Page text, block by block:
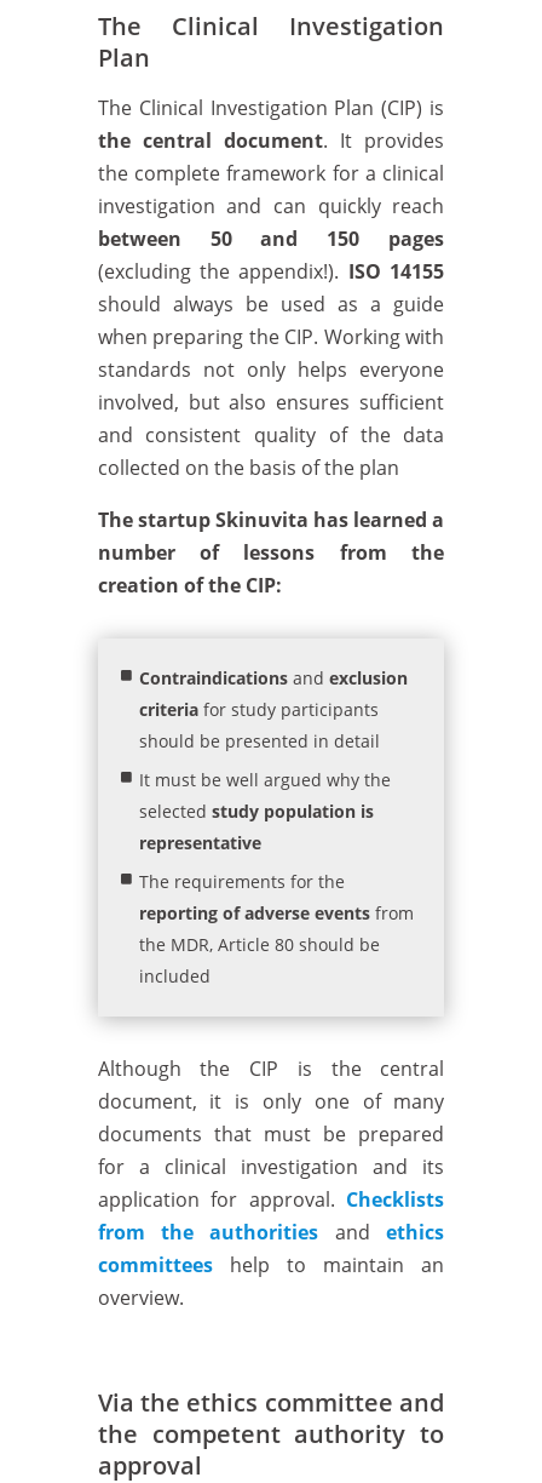
The Clinical Investigation
Plan
The Clinical Investigation Plan (CIP) is
the central document. It provides
the complete framework for a clinical
investigation and can quickly reach
between 50 and 150 pages
(excluding the appendix!). ISO 14155
should always be used as a guide
when preparing the CIP. Working with
standards not only helps everyone
involved, but also ensures sufficient
and consistent quality of the data
collected on the basis of the plan
The startup Skinuvita has learned a
number of lessons from the
creation of the CIP:
Contraindicationsand exclusion
criteriafor study participants
should be presented in detail
It must be well argued why the
selected study population is
representative
The requirements for the
reporting of adverse eventsfrom
the MDR, Article 80 should be
included
Although the CIP is the central
document, it is only one of many
documents that must be prepared
for a clinical investigation and its
application for approval. Checklists
from the authorities andethics
committeeshelp to maintain an
overview.
Via the ethics committee and
the competent authority to
approval